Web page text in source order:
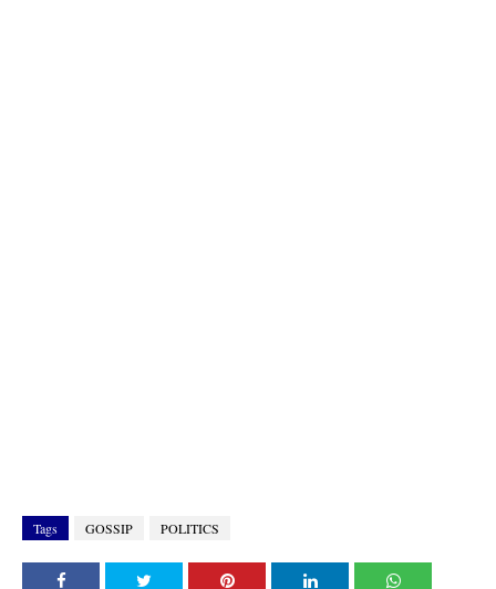
Tags GOSSIP POLITICS